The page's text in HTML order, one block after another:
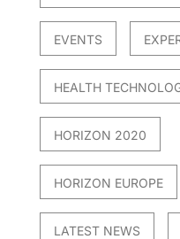
EVENTS
HEALTH
HORIZON 2020
HORIZON EUROPE
LATEST NEWS